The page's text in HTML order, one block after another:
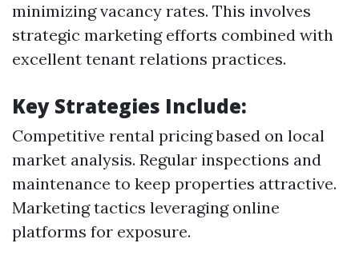
minimizing vacancy rates. This involves
strategic marketing efforts combined with
excellent tenant relations practices.
Key Strategies Include:
Competitive rental pricing based on local
market analysis. Regular inspections and
maintenance to keep properties attractive.
Marketing tactics leveraging online
platforms for exposure.